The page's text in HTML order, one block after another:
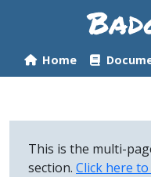
Home
This is the multi-
section. Click here